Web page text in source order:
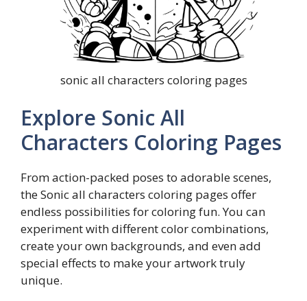
sonic all characters coloring pages
Explore Sonic All
Characters Coloring Pages
From action-packed poses to adorable scenes,
the Sonic all characters coloring pages offer
endless possibilities for coloring fun. You can
experiment with different color combinations,
create your own backgrounds, and even add
special effects to make your artwork truly
unique.